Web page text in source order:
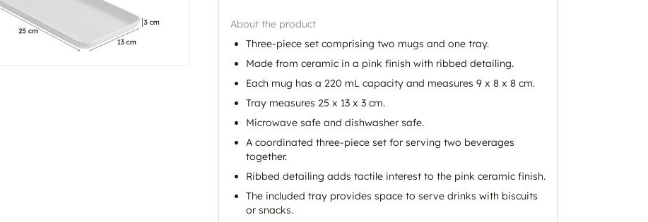
About the product
Three-piece set comprising two mugs and one tray.
Made from ceramic in a pink finish with ribbed detailing.
Each mug has a 220 mL capacity and measures 9 x 8 x 8 cm.
Tray measures 25 x 13 x 3 cm.
Microwave safe and dishwasher safe.
A coordinated three-piece set for serving two beverages
together.
Ribbed detailing adds tactile interest to the pink ceramic finish.
The included tray provides space to serve drinks with biscuits
or snacks.